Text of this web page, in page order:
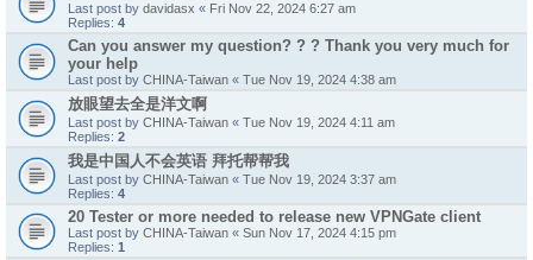
Last post by davidasx « Fri Nov 22, 2024 6:27 am
Replies: 4
Can you answer my question? ? ? Thank you very much for
your help
Last post by CHINA-Taiwan « Tue Nov 19, 2024 4:38 am
放眼望去全是洋文啊
Last post by CHINA-Taiwan « Tue Nov 19, 2024 4:11 am
Replies: 2
我是中国人不会英语 拜托帮帮我
Last post by CHINA-Taiwan « Tue Nov 19, 2024 3:37 am
Replies: 4
20 Tester or more needed to release new VPNGate client
Last post by CHINA-Taiwan « Sun Nov 17, 2024 4:15 pm
Replies: 1